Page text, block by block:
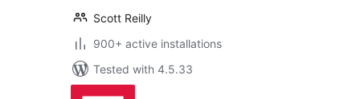
Scott Reilly
900+ active installations
Tested with 4.5.33